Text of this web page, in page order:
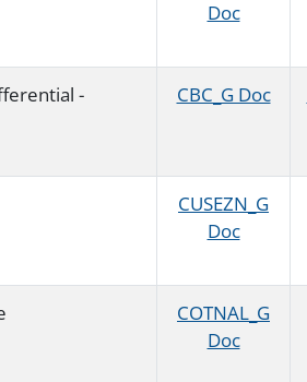
Doc
-
CBC_G Doc
CUSEZN_G
Doc
COTNAL_G
Doc